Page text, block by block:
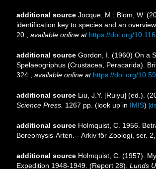
additional source Jocque, M.; Blom, W.
identification key to species and an
20.
available online at https://doi.org/
additional source Gordon, I. (1960) On a
Spelaeogriphus (Crustacea, Peracarida).
324.
available online at https://doi.org/
additional source Liu, J.Y. [Ruiyu] (ed.).
Science Press. 1267 pp. (look up in IMIS)
additional source Holmquist, C. 1956.
Boreomysis-Arten.-- Arkiv för Zoologi, ser.
additional source Holmquist, C. (1957).
Expedition 1948-1949. (Report 28). Lunds